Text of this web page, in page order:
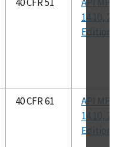
14.10,
Edition
40 CFR 61
API
14.10,
Edition